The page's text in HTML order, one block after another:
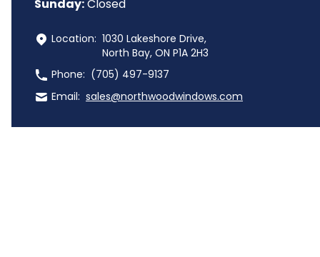
Sunday: Closed
Location: 1030 Lakeshore Drive,
North Bay, ON P1A 2H3
Phone: (705) 497-9137
Email: sales@northwoodwindows.com